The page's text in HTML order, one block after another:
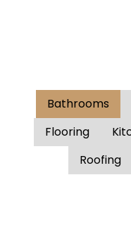
Bathrooms
Flooring
Roofing